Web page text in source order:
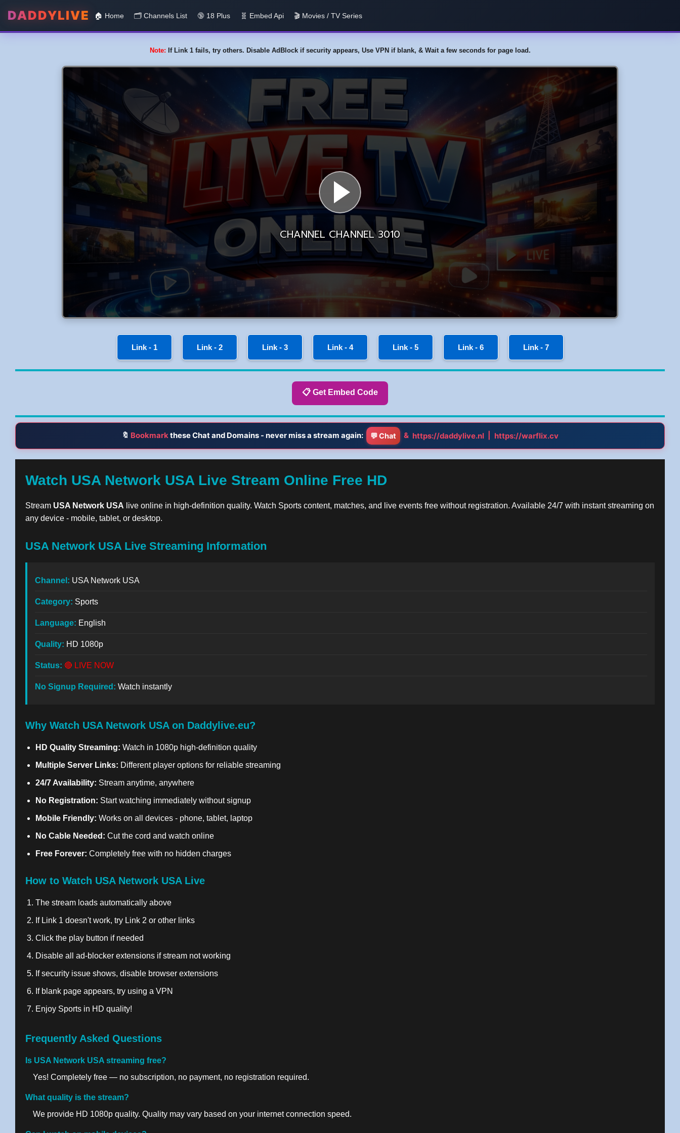
DADDYLIVE 🏠 Home 🗂️️ Channels List 🔞 18 Plus 🧬 Embed Api 🎬 Movies / TV Series
Note: If Link 1 fails, try others. Disable AdBlock if security appears, Use VPN if blank, & Wait a few seconds for page load.
Link - 1 Link - 2 Link - 3 Link - 4 Link - 5 Link - 6 Link - 7
📋 Get Embed Code
🔖 Bookmark these Chat and Domains - never miss a stream again: 💬 Chat & https://daddylive.nl https://warflix.cv
Watch USA Network USA Live Stream Online Free HD
Stream USA Network USA live online in high-definition quality. Watch Sports content, matches, and live events free without registration. Available 24/7 with instant streaming on
any device - mobile, tablet, or desktop.
USA Network USA Live Streaming Information
Channel: USA Network USA
Category: Sports
Language: English
Quality: HD 1080p
Status: 🔴 LIVE NOW
No Signup Required: Watch instantly
Why Watch USA Network USA on Daddylive.eu?
HD Quality Streaming: Watch in 1080p high-definition quality
Multiple Server Links: Different player options for reliable streaming
24/7 Availability: Stream anytime, anywhere
No Registration: Start watching immediately without signup
Mobile Friendly: Works on all devices - phone, tablet, laptop
No Cable Needed: Cut the cord and watch online
Free Forever: Completely free with no hidden charges
How to Watch USA Network USA Live
The stream loads automatically above
If Link 1 doesn't work, try Link 2 or other links
Click the play button if needed
Disable all ad-blocker extensions if stream not working
If security issue shows, disable browser extensions
If blank page appears, try using a VPN
Enjoy Sports in HD quality!
Frequently Asked Questions
Is USA Network USA streaming free?
Yes! Completely free — no subscription, no payment, no registration required.
What quality is the stream?
We provide HD 1080p quality. Quality may vary based on your internet connection speed.